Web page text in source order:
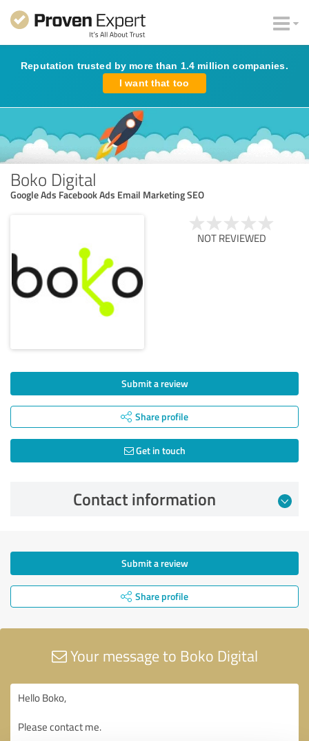
Reputation trusted by more than 1.4 million companies.
I want that too
Boko Digital
Google Ads Facebook Ads Email Marketing SEO
NOT REVIEWED
Submit a review
Share profile
Get in touch
Contact information
Submit a review
Share profile
Your message to Boko Digital